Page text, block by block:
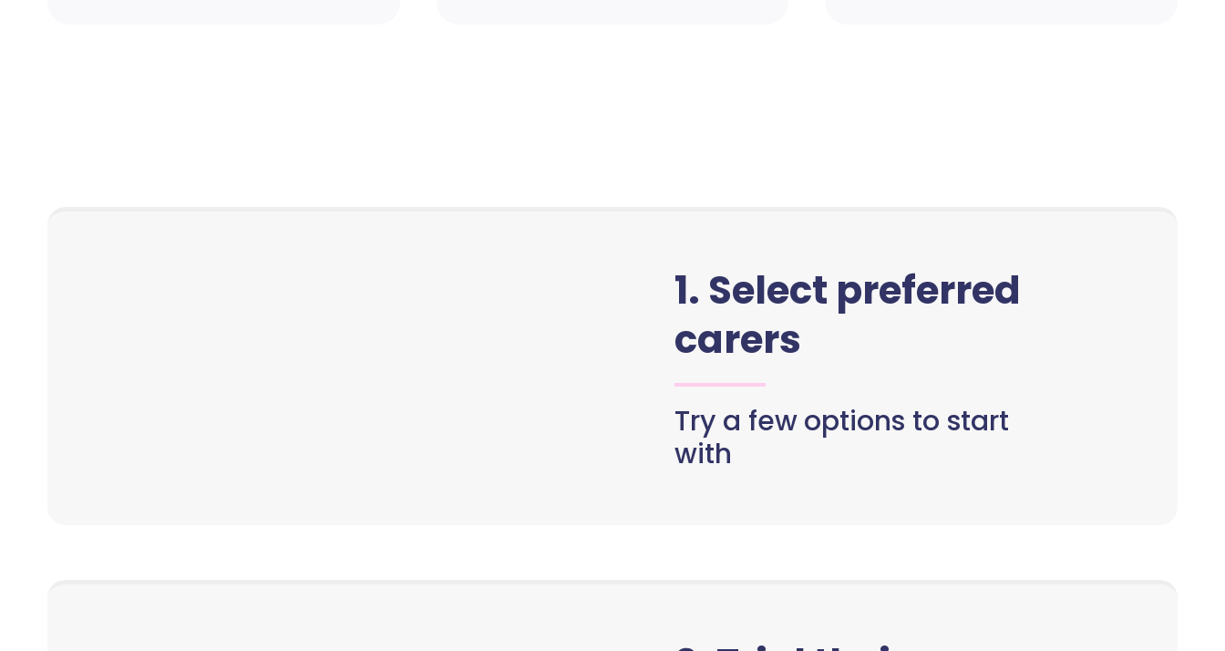
1. Select preferred
carers
Try a few options to start
with